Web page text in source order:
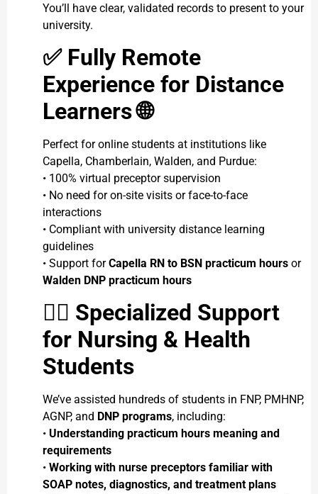
You’ll have clear, validated records to present to your
university.
✅Fully Remote
Experience for Distance
Learners🌐
Perfect for online students at institutions like
Capella, Chamberlain, Walden, and Purdue:
• 100% virtual preceptor supervision
• No need for on-site visits or face-to-face
interactions
• Compliant with university distance learning
guidelines
• Support forCapella RN to BSN practicum hours or
Walden DNP practicum hours
👩 Specialized Support
for Nursing & Health
Students
We’ve assisted hundreds of students in FNP, PMHNP,
AGNP, and DNP programs, including:
• Understanding practicum hours meaning and
requirements
• Working with nurse preceptors familiar with
SOAP notes, diagnostics, and treatment plans